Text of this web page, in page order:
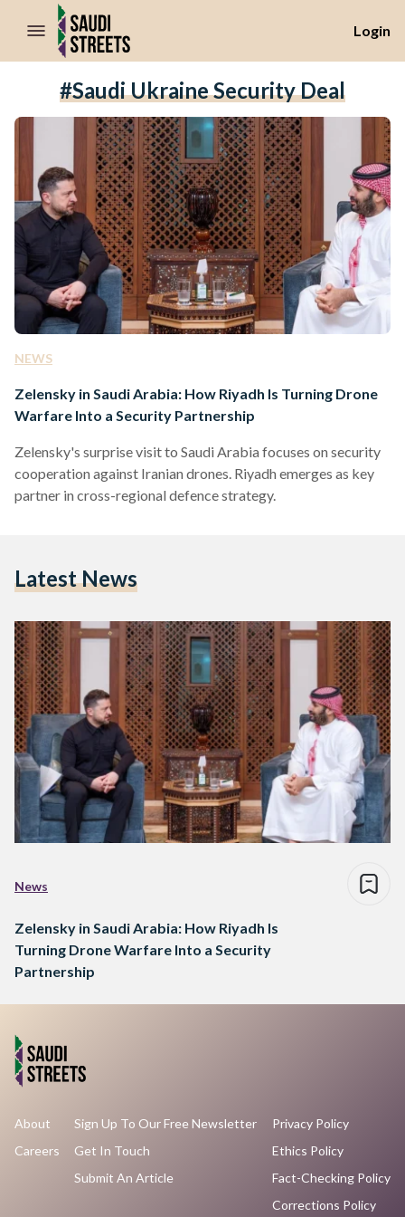
//Skip to content
Login
#Saudi Ukraine Security Deal
NEWS
Zelensky in Saudi Arabia: How Riyadh Is Turning Drone
Warfare Into a Security Partnership
Zelensky's surprise visit to Saudi Arabia focuses on security
cooperation against Iranian drones. Riyadh emerges as key
partner in cross-regional defence strategy.
Latest News
News
Zelensky in Saudi Arabia: How Riyadh Is
Turning Drone Warfare Into a Security
Partnership
About
Careers
Sign Up To Our Free Newsletter
Get In Touch
Submit An Article
Privacy Policy
Ethics Policy
Fact-Checking Policy
Corrections Policy